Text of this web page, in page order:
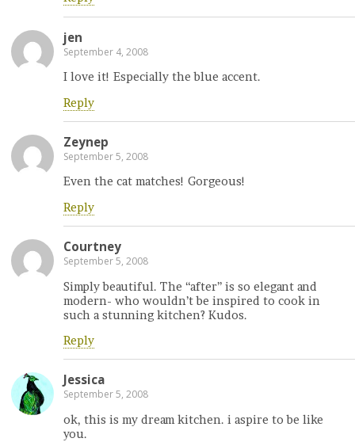
jen
September 4, 2008
I love it! Especially the blue accent.
Reply
Zeynep
September 5, 2008
Even the cat matches! Gorgeous!
Reply
Courtney
September 5, 2008
Simply beautiful. The “after” is so elegant and
modern- who wouldn’t be inspired to cook in
such a stunning kitchen? Kudos.
Reply
Jessica
September 5, 2008
ok, this is my dream kitchen. i aspire to be like
you.